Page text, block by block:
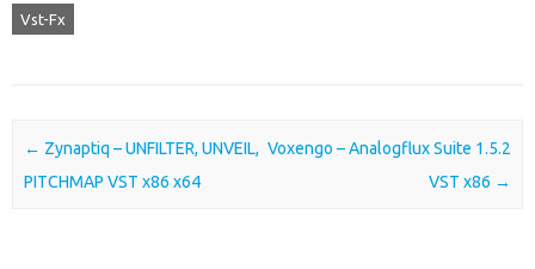
Vst-Fx
Post navigation
← Zynaptiq – UNFILTER, UNVEIL,
PITCHMAP VST x86 x64
Voxengo – Analogflux Suite 1.5.2
VST x86 →